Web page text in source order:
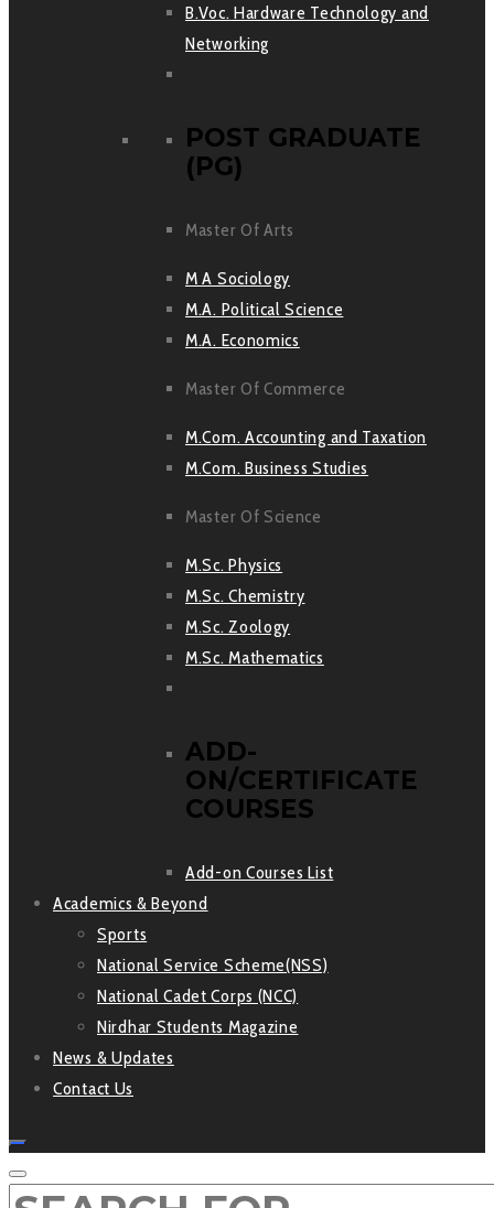
B.Voc. Hardware Technology and
Networking
POST GRADUATE
(PG)
Master Of Arts
M A Sociology
M.A. Political Science
M.A. Economics
Master Of Commerce
M.Com. Accounting and Taxation
M.Com. Business Studies
Master Of Science
M.Sc. Physics
M.Sc. Chemistry
M.Sc. Zoology
M.Sc. Mathematics
ADD-
ON/CERTIFICATE
COURSES
Add-on Courses List
Academics & Beyond
Sports
National Service Scheme(NSS)
National Cadet Corps (NCC)
Nirdhar Students Magazine
News & Updates
Contact Us
SEARCH